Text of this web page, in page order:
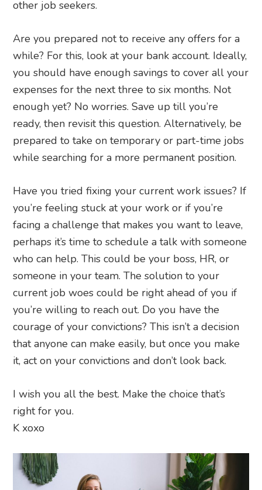
other job seekers.
Are you prepared not to receive any offers for a
while? For this, look at your bank account. Ideally,
you should have enough savings to cover all your
expenses for the next three to six months. Not
enough yet? No worries. Save up till you’re
ready, then revisit this question. Alternatively, be
prepared to take on temporary or part-time jobs
while searching for a more permanent position.
Have you tried fixing your current work issues? If
you’re feeling stuck at your work or if you’re
facing a challenge that makes you want to leave,
perhaps it’s time to schedule a talk with someone
who can help. This could be your boss, HR, or
someone in your team. The solution to your
current job woes could be right ahead of you if
you’re willing to reach out. Do you have the
courage of your convictions? This isn’t a decision
that anyone can make easily, but once you make
it, act on your convictions and don’t look back.
I wish you all the best. Make the choice that’s
right for you.
K xoxo